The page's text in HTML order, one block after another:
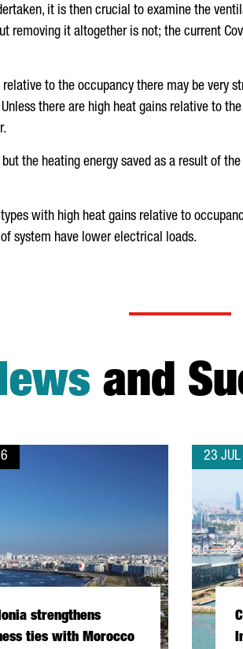
it is then crucial to examine the
removing it altogether is not; the current
to the occupancy there may be very
there are high heat gains relative to
the heating energy saved as a result of
with high heat gains relative to
system have lower electrical loads.
and
strengthens
ties with Morocco
23